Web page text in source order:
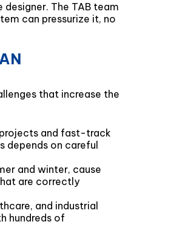
The TAB team
can pressurize it, no
that increase the
and fast-track
on careful
and winter, cause
are correctly
and industrial
hundreds of